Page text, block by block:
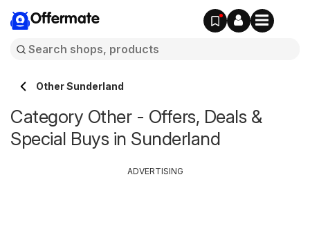
Offermate
Other Sunderland
Category Other - Offers, Deals &
Special Buys in Sunderland
ADVERTISING